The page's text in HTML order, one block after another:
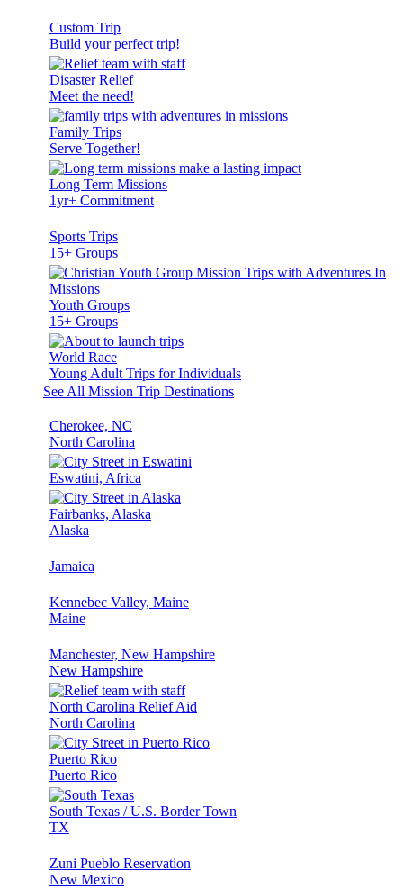
Custom Trip
Build your perfect trip!
Disaster Relief
Meet the need!
Family Trips
Serve Together!
Long Term Missions
1yr+ Commitment
Sports Trips
15+ Groups
Youth Groups
15+ Groups
World Race
Young Adult Trips for Individuals
See All Mission Trip Destinations
Cherokee, NC
North Carolina
Eswatini, Africa
Fairbanks, Alaska
Alaska
Jamaica
Kennebec Valley, Maine
Maine
Manchester, New Hampshire
New Hampshire
North Carolina Relief Aid
North Carolina
Puerto Rico
Puerto Rico
South Texas / U.S. Border Town
TX
Zuni Pueblo Reservation
New Mexico